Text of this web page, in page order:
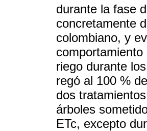
durante la fase
concretamente
colombiano, y
riego durante
regó al 100 %
dos
árboles
ETc, excepto